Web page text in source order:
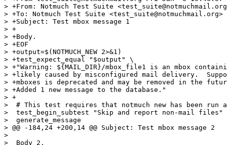
> +From: Notmuch Test Suite
> +To: Notmuch Test Suite <test_suite@notmuchmail.org>
> +Subject: Test mbox message 1
> +
> +Body.
> +EOF
> +output=$(NOTMUCH_NEW 2>&1)
> +test_expect_equal "$output" \
> +"Warning: ${MAIL_DIR}/mbox_file1 is an mbox
> +likely caused by misconfigured mail delivery.
> +mboxes is deprecated and may be removed in the
> +Added 1 new message to the database."
> +
>  # This test requires that notmuch new has been run
>  test_begin_subtest "Skip and report non-mail files"
>  generate_message
> @@ -184,24 +200,14 @@ Subject: Test mbox message 2
>
>  Body 2.